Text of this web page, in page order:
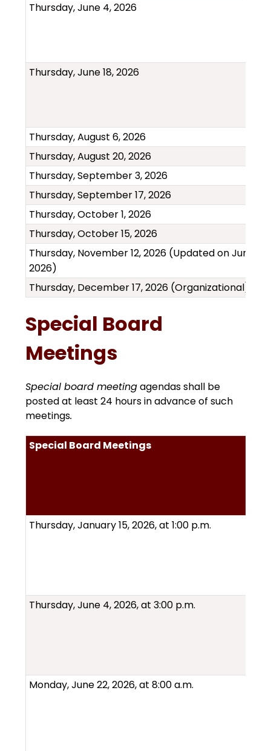
Thursday, June 4, 2026
Thursday, June 18, 2026
Thursday, August 6, 2026
Thursday, August 20, 2026
Thursday, September 3, 2026
Thursday, September 17, 2026
Thursday, October 1, 2026
Thursday, October 15, 2026
Thursday, November 12, 2026 (Updated on June 18,
2026)
Thursday, December 17, 2026 (Organizational)
Special Board
Meetings
Special board meeting agendas shall be
meetings.
Special Board Meetings
Thursday, January 15, 2026, at 1:00 p.m.
Thursday, June 4, 2026, at 3:00 p.m.
Monday, June 22, 2026, at 8:00 a.m.